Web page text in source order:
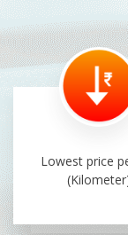
Lowest price